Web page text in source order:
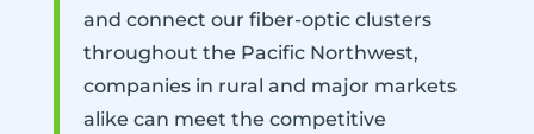
and connect our fiber-optic clusters
throughout the Pacific Northwest,
companies in rural and major markets
alike can meet the competitive